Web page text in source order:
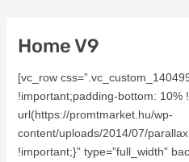
Home V9
[vc_row
!important;padding-bottom: 10%
url(https://promtmarket.hu/wp-
content/uploads/2014/07/
!important;}” type=”full_width”